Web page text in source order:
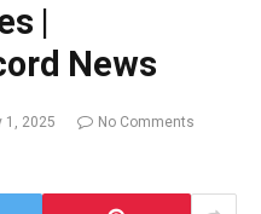
|
News
1, 2025
No Comments